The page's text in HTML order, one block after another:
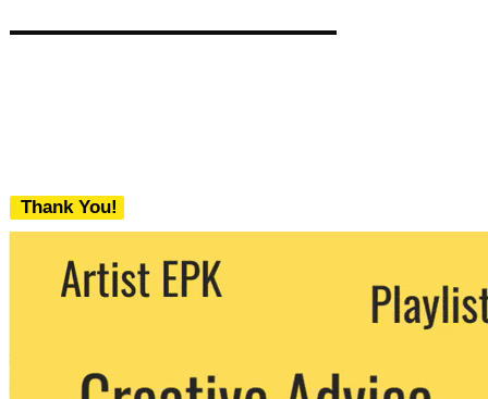
Thank You!
We never share your email with any 3rd
party. You can unsubscribe at any time.